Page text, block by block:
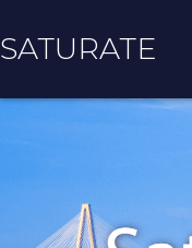
SATURATE
ADOPT A ZIP CODE